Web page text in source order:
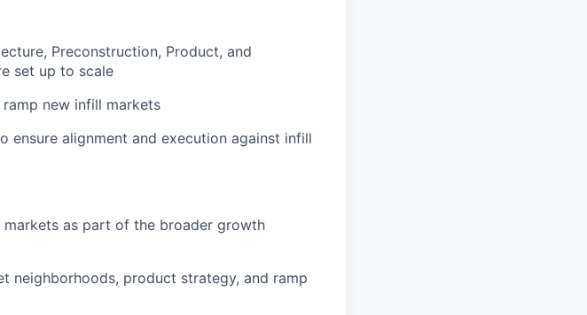
Preconstruction, Product, and
set up to scale
new infill markets
ensure alignment and execution against infill
as part of the broader growth
neighborhoods, product strategy, and ramp